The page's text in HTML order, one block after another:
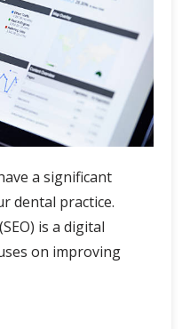
a significant
dental practice.
is a digital
on improving